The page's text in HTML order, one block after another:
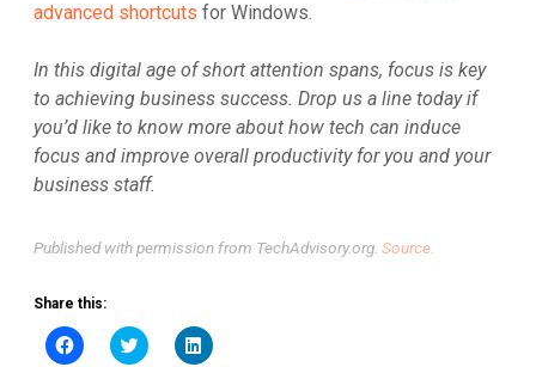
advanced shortcuts for Windows.
In this digital age of short attention spans, focus is key
to achieving business success. Drop us a line today if
you’d like to know more about how tech can induce
focus and improve overall productivity for you and your
business staff.
Published with permission from TechAdvisory.org. Source.
Share this:
Click
to
Click
to
Click
to